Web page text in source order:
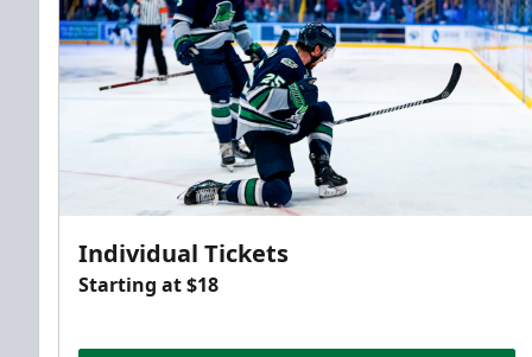
Individual Tickets
Starting at $18